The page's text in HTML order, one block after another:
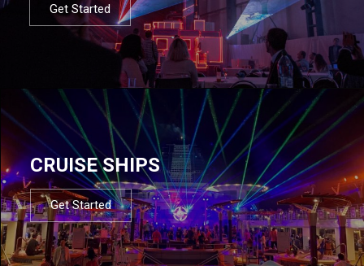
Get Started
CRUISE SHIPS
Get Started